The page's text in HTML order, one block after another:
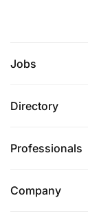
Jobs
Directory
Professionals
Company